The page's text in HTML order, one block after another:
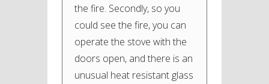
the fire. Secondly, so you
could see the fire, you can
operate the stove with the
doors open, and there is an
unusual heat resistant glass